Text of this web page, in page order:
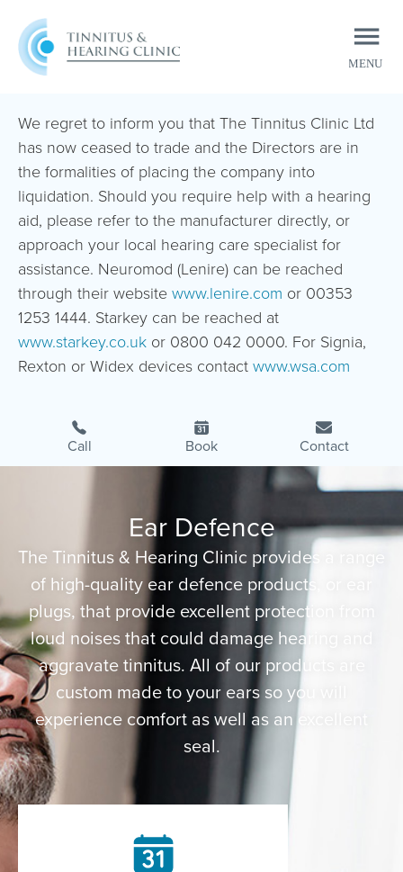
MENU
CLOSE
We regret to inform you that The Tinnitus Clinic Ltd
has now ceased to trade and the Directors are in
the formalities of placing the company into
liquidation. Should you require help with a hearing
aid, please refer to the manufacturer directly, or
approach your local hearing care specialist for
assistance. Neuromod (Lenire) can be reached
through their websitewww.lenire.com or 00353
1253 1444. Starkey can be reached at
www.starkey.co.uk or 0800 042 0000. For Signia,
Rexton or Widex devices contactwww.wsa.com
Call Book Contact
Ear Defence
The Tinnitus & Hearing Clinic provides a range
of high-quality ear defence products, or ear
plugs, that provide excellent protection from
loud noises that could damage hearing and
aggravate tinnitus. All of our products are
custom made to your ears so you will
experience comfort as well as an excellent
seal.